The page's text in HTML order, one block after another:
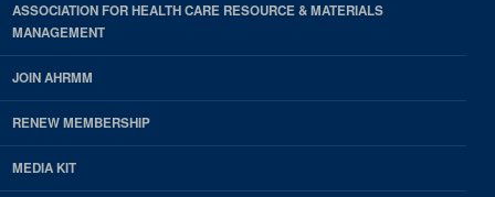
ASSOCIATION FOR HEALTH CARE RESOURCE & MATERIALS
MANAGEMENT
JOIN AHRMM
RENEW MEMBERSHIP
MEDIA KIT